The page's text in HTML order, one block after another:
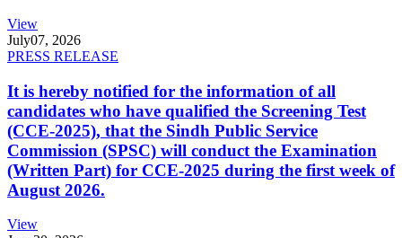
View
July07, 2026
PRESS RELEASE
It is hereby notified for the information of all
candidates who have qualified the Screening Test
(CCE-2025), that the Sindh Public Service
Commission (SPSC) will conduct the Examination
(Written Part) for CCE-2025 during the first week of
August 2026.
View